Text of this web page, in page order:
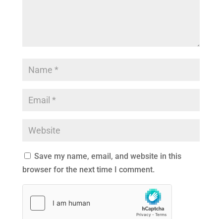
Save my name, email, and website in this
browser for the next time I comment.